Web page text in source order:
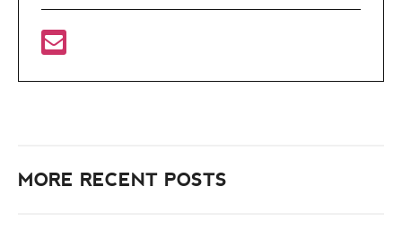
MORE RECENT POSTS